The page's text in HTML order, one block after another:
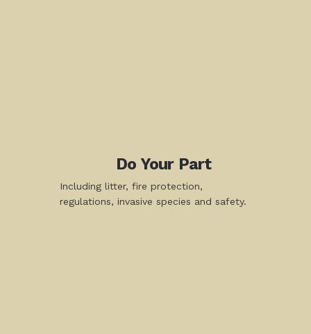
Do Your Part
Including litter, fire protection,
regulations, invasive species and safety.